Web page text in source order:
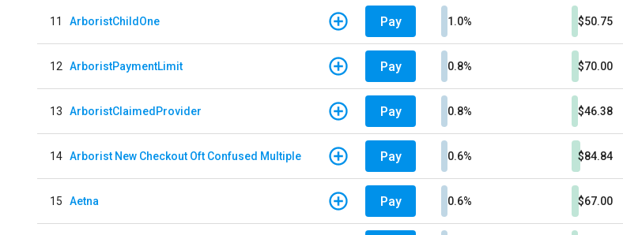
11 ArboristChildOne Pay 1.0% $50.75
12 ArboristPaymentLimit Pay 0.8% $70.00
13 ArboristClaimedProvider Pay 0.8% $46.38
14 Arborist New Checkout Oft Confused Multiple Pay 0.6% $84.84
15 Aetna Pay 0.6% $67.00